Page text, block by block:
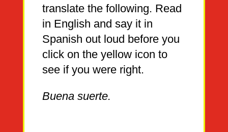
translate the following. Read
in English and say it in
Spanish out loud before you
click on the yellow icon to
see if you were right.
Buena suerte.